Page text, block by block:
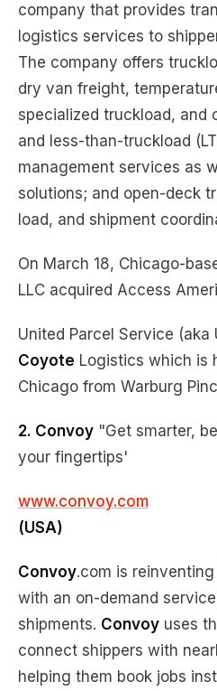
company that provides
logistics services to
The company offers
dry van freight,
specialized truckload, and
and less-than-truckload
management services as
solutions; and open-deck
load, and shipment
On March 18, Chicago-
LLC acquired Access
United Parcel Service (aka
Coyote Logistics which is
Chicago from Warburg
2. Convoy "Get smarter,
your fingertips'
www.convoy.com
(USA)
Convoy.com is
with an on-demand
shipments. Convoy uses
connect shippers with
helping them book jobs